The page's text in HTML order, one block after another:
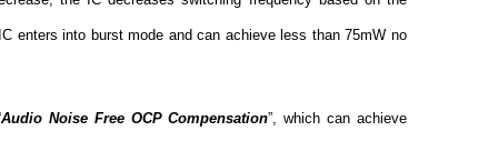
enters into burst mode and can achieve less than 75mW no
Audio Noise Free OCP Compensation”, which can achieve